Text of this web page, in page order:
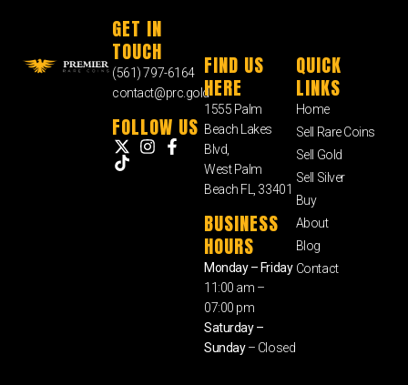
GET IN
TOUCH
(561) 797-6164
contact@prc.gold
FOLLOW US
FIND US
HERE
1555 Palm
Beach Lakes
Blvd,
West Palm
Beach FL, 33401
BUSINESS
HOURS
Monday – Friday
11:00 am –
07:00 pm
Saturday –
Sunday– Closed
QUICK
LINKS
Home
Sell Rare Coins
Sell Gold
Sell Silver
Buy
About
Blog
Contact